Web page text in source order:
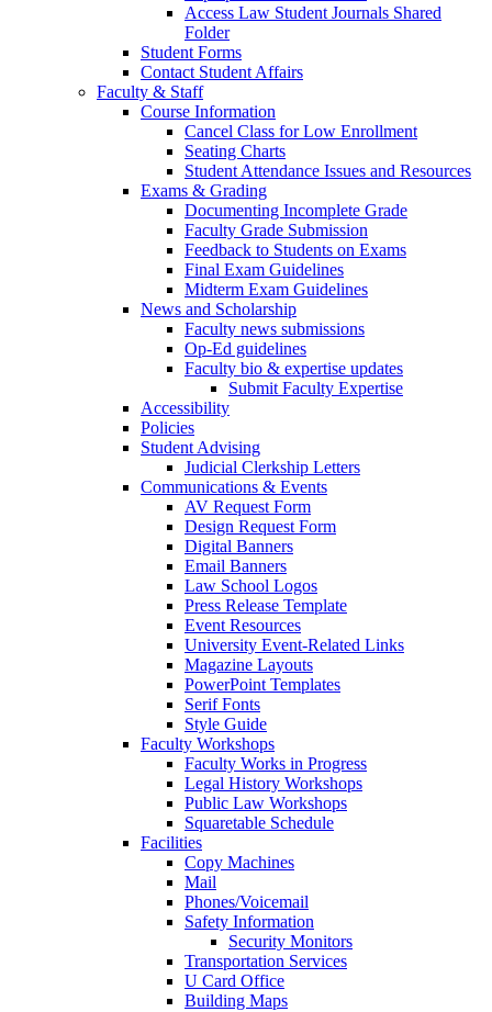
Access Law Student Journals Shared
Folder
Student Forms
Contact Student Affairs
Faculty & Staff
Course Information
Cancel Class for Low Enrollment
Seating Charts
Student Attendance Issues and Resources
Exams & Grading
Documenting Incomplete Grade
Faculty Grade Submission
Feedback to Students on Exams
Final Exam Guidelines
Midterm Exam Guidelines
News and Scholarship
Faculty news submissions
Op-Ed guidelines
Faculty bio & expertise updates
Submit Faculty Expertise
Accessibility
Policies
Student Advising
Judicial Clerkship Letters
Communications & Events
AV Request Form
Design Request Form
Digital Banners
Email Banners
Law School Logos
Press Release Template
Event Resources
University Event-Related Links
Magazine Layouts
PowerPoint Templates
Serif Fonts
Style Guide
Faculty Workshops
Faculty Works in Progress
Legal History Workshops
Public Law Workshops
Squaretable Schedule
Facilities
Copy Machines
Mail
Phones/Voicemail
Safety Information
Security Monitors
Transportation Services
U Card Office
Building Maps